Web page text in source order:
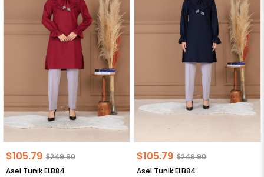
Asel Tunik ELB84
$105.79 $249.90
Asel Tunik ELB84
$105.79 $249.90